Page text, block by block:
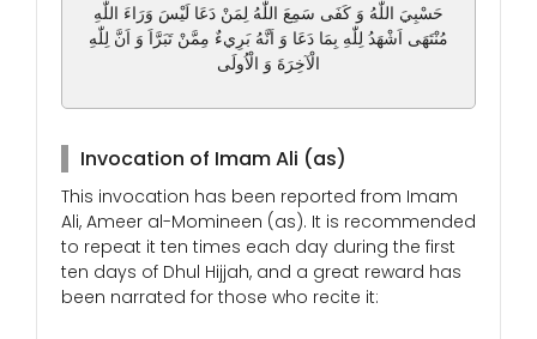
حَسْبِيَ اللّٰهُ وَ كَفَى سَمِعَ اللّٰهُ لِمَنْ دَعَا لَيْسَ وَرَاءَ اللّٰهِ
مُنْتَهَى اَشْهَدُ لِلّٰهِ بِمَا دَعَا وَ اَنَّهُ بَرِيءٌ مِمَّنْ تَبَرَّاَ وَ اَنَّ لِلّٰهِ
الْآخِرَةَ وَ الْاُولَى
Invocation of Imam Ali (as)
This invocation has been reported from Imam
Ali, Ameer al-Momineen (as). It is recommended
to repeat it ten times each day during the first
ten days of Dhul Hijjah, and a great reward has
been narrated for those who recite it: